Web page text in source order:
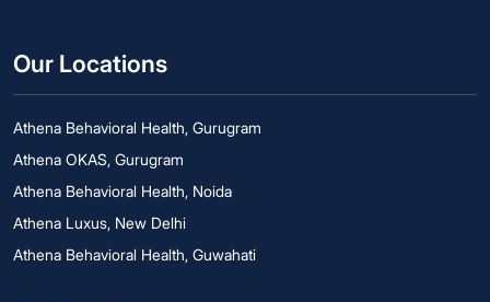
Our Locations
Athena Behavioral Health, Gurugram
Athena OKAS, Gurugram
Athena Behavioral Health, Noida
Athena Luxus, New Delhi
Athena Behavioral Health, Guwahati